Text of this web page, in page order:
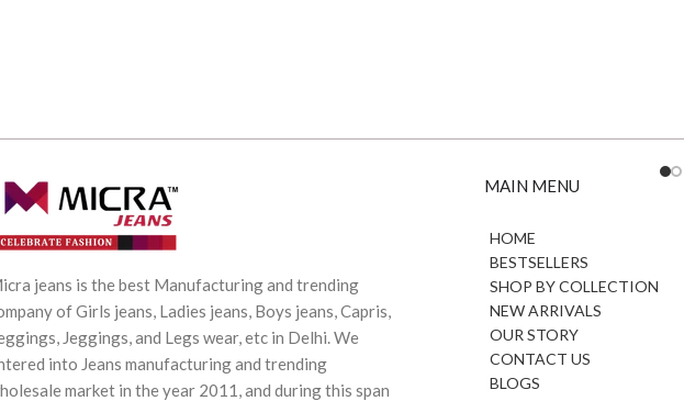
jeans is the best Manufacturing and trending
of Girls jeans, Ladies jeans, Boys jeans, Capris,
Jeggings, and Legs wear, etc in Delhi. We
into Jeans manufacturing and trending
market in the year 2011, and during this span
MAIN MENU
HOME
BESTSELLERS
SHOP BY COLLECTION
NEW ARRIVALS
OUR STORY
CONTACT US
BLOGS